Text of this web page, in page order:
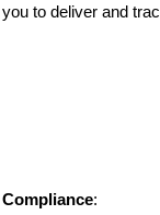
to deliver and
: